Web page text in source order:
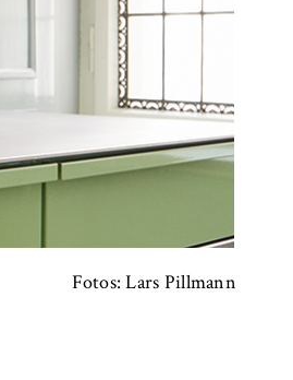
Fotos: Lars Pillmann